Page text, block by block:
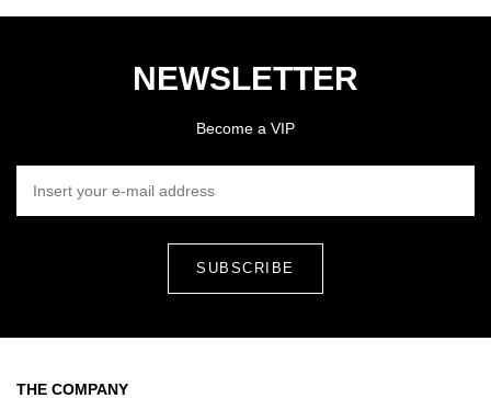
NEWSLETTER
Become a VIP
THE COMPANY